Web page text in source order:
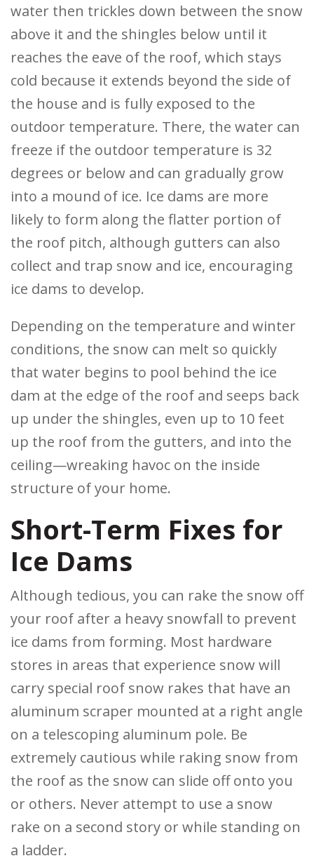
water then trickles down between the snow
above it and the shingles below until it
reaches the eave of the roof, which stays
cold because it extends beyond the side of
the house and is fully exposed to the
outdoor temperature. There, the water can
freeze if the outdoor temperature is 32
degrees or below and can gradually grow
into a mound of ice. Ice dams are more
likely to form along the flatter portion of
the roof pitch, although gutters can also
collect and trap snow and ice, encouraging
ice dams to develop.
Depending on the temperature and winter
conditions, the snow can melt so quickly
that water begins to pool behind the ice
dam at the edge of the roof and seeps back
up under the shingles, even up to 10 feet
up the roof from the gutters, and into the
ceiling—wreaking havoc on the inside
structure of your home.
Short-Term Fixes for
Ice Dams
Although tedious, you can rake the snow off
your roof after a heavy snowfall to prevent
ice dams from forming. Most hardware
stores in areas that experience snow will
carry special roof snow rakes that have an
aluminum scraper mounted at a right angle
on a telescoping aluminum pole. Be
extremely cautious while raking snow from
the roof as the snow can slide off onto you
or others. Never attempt to use a snow
rake on a second story or while standing on
a ladder.